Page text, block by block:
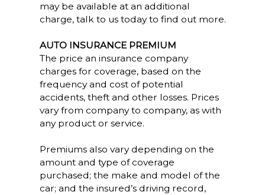
may be available at an additional
charge, talk to us today to find out more.
AUTO INSURANCE PREMIUM
The price an insurance company
charges for coverage, based on the
frequency and cost of potential
accidents, theft and other losses. Prices
vary from company to company, as with
any product or service.
Premiums also vary depending on the
amount and type of coverage
purchased; the make and model of the
car; and the insured’s driving record,